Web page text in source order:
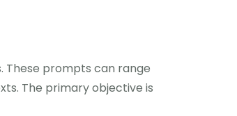
These prompts can range
The primary objective is